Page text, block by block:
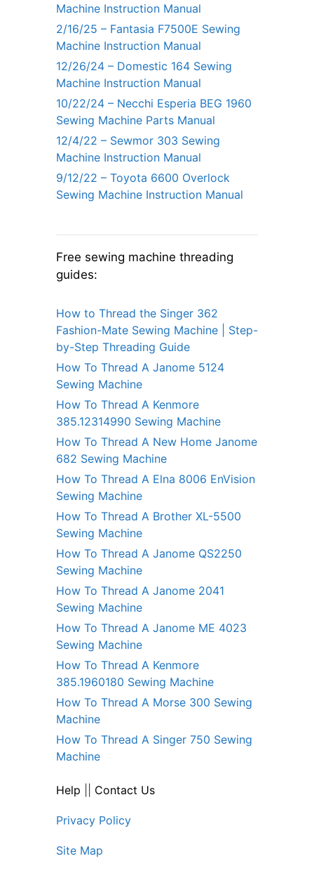
Machine Instruction Manual
2/16/25 – Fantasia F7500E Sewing
Machine Instruction Manual
12/26/24 – Domestic 164 Sewing
Machine Instruction Manual
10/22/24 – Necchi Esperia BEG 1960
Sewing Machine Parts Manual
12/4/22 – Sewmor 303 Sewing
Machine Instruction Manual
9/12/22 – Toyota 6600 Overlock
Sewing Machine Instruction Manual
Free sewing machine threading
guides:
How to Thread the Singer 362
Fashion-Mate Sewing Machine | Step-
by-Step Threading Guide
How To Thread A Janome 5124
Sewing Machine
How To Thread A Kenmore
385.12314990 Sewing Machine
How To Thread A New Home Janome
682 Sewing Machine
How To Thread A Elna 8006 EnVision
Sewing Machine
How To Thread A Brother XL-5500
Sewing Machine
How To Thread A Janome QS2250
Sewing Machine
How To Thread A Janome 2041
Sewing Machine
How To Thread A Janome ME 4023
Sewing Machine
How To Thread A Kenmore
385.1960180 Sewing Machine
How To Thread A Morse 300 Sewing
Machine
How To Thread A Singer 750 Sewing
Machine
Help Contact Us
Privacy Policy
Site Map